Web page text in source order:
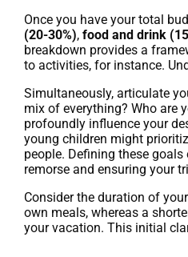
Once you have your total
(20-30%), food and drink
breakdown provides a
to activities, for instance.
Simultaneously, articulate
mix of everything? Who are
profoundly influence your
young children might
people. Defining these
remorse and ensuring your
Consider the duration of
own meals, whereas a
your vacation. This initial